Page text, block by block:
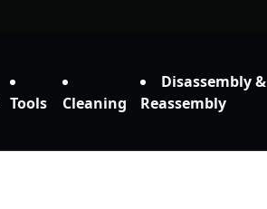
Tools Cleaning
Disassembly &
Reassembly